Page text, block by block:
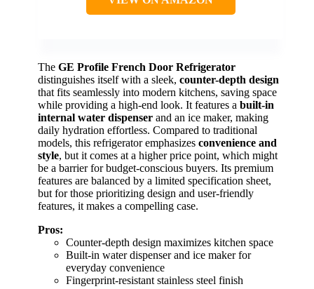
The GE Profile French Door Refrigerator
distinguishes itself with a sleek, counter-depth design
that fits seamlessly into modern kitchens, saving space
while providing a high-end look. It features a built-in
internal water dispenser and an ice maker, making
daily hydration effortless. Compared to traditional
models, this refrigerator emphasizes convenience and
style, but it comes at a higher price point, which might
be a barrier for budget-conscious buyers. Its premium
features are balanced by a limited specification sheet,
but for those prioritizing design and user-friendly
features, it makes a compelling case.
Pros:
Counter-depth design maximizes kitchen space
Built-in water dispenser and ice maker for
everyday convenience
Fingerprint-resistant stainless steel finish